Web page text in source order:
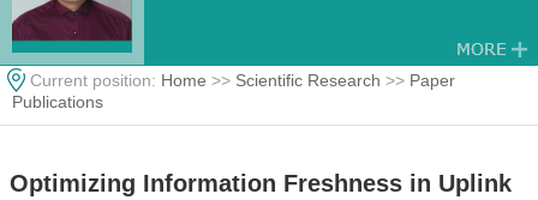
Current position: Home >> Scientific Research >> Paper
Publications
Optimizing Information Freshness in Uplink